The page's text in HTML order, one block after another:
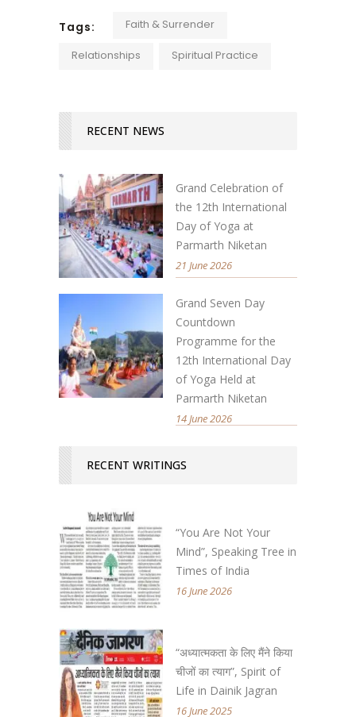
Tags: Faith & Surrender
Relationships Spiritual Practice
RECENT NEWS
Grand Celebration of
the 12th International
Day of Yoga at
Parmarth Niketan
21 June 2026
Grand Seven Day
Countdown
Programme for the
12th International Day
of Yoga Held at
Parmarth Niketan
14 June 2026
RECENT WRITINGS
“You Are Not Your
Mind”, Speaking Tree in
Times of India
16 June 2026
“अध्यात्मकता के लिए मैंने किया
चीजों का त्याग”, Spirit of
Life in Dainik Jagran
16 June 2025